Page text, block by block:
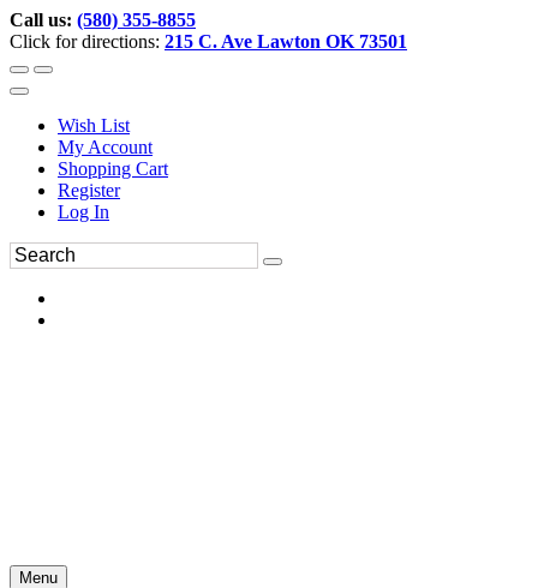
Call us: (580) 355-8855
Click for directions: 215 C. Ave Lawton OK 73501
Wish List
My Account
Shopping Cart
Register
Log In
Menu